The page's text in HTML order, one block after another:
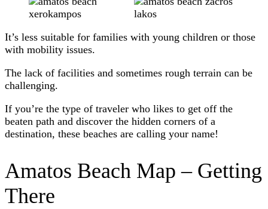
It’s less suitable for families with young children or those
with mobility issues.
The lack of facilities and sometimes rough terrain can be
challenging.
If you’re the type of traveler who likes to get off the
beaten path and discover the hidden corners of a
destination, these beaches are calling your name!
Amatos Beach Map – Getting
There